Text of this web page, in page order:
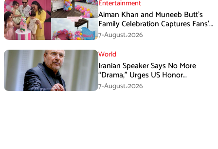
Entertainment
Aiman Khan and Muneeb Butt’s
Family Celebration Captures Fans’
Attention
7-August،2026
World
Iranian Speaker Says No More
“Drama,” Urges US Honor
Promises
7-August،2026